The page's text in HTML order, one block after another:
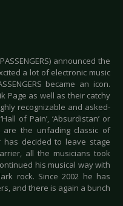
announced the
a lot of electronic music
became an icon.
Page as well as their catchy
recognizable and asked-
of Pain’, ‘Absurdistan’ or
are the unfading classic of
has decided to leave stage
all the musicians took
his musical way with
rock. Since 2002 he has
and there is again a bunch